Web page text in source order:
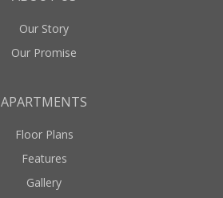
Our Story
Our Promise
APARTMENTS
Floor Plans
Features
Gallery